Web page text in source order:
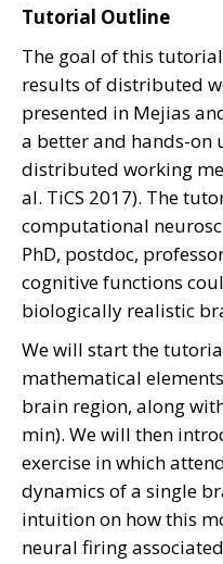
Tutorial Outline
The goal of this
results of distributed
presented in Mejias
a better and hands-on
distributed working
al. TiCS 2017). The
computational
PhD, postdoc,
cognitive functions
biologically realistic
We will start the
mathematical
brain region, along
min). We will then
exercise in which
dynamics of a single
intuition on how this
neural firing